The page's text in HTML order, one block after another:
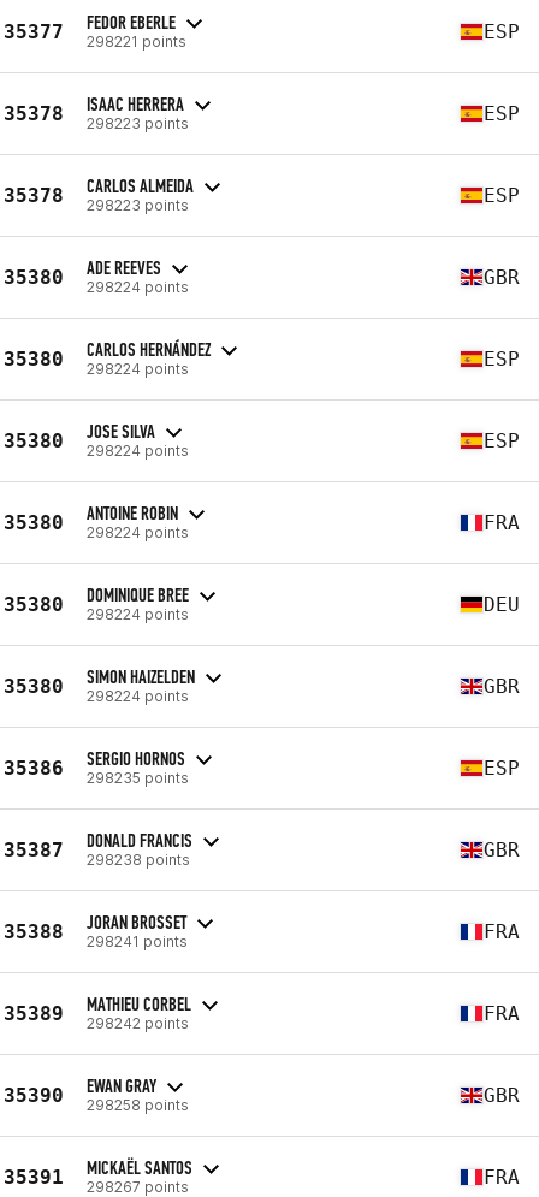
35377 FEDOR EBERLE
298221 points ESP
35378 ISAAC HERRERA
298223 points ESP
35378 CARLOS ALMEIDA
298223 points ESP
35380 ADE REEVES
298224 points GBR
35380 CARLOS HERNÁNDEZ
298224 points ESP
35380 JOSE SILVA
298224 points ESP
35380 ANTOINE ROBIN
298224 points FRA
35380 DOMINIQUE BREE
298224 points DEU
35380 SIMON HAIZELDEN
298224 points GBR
35386 SERGIO HORNOS
298235 points ESP
35387 DONALD FRANCIS
298238 points GBR
35388 JORAN BROSSET
298241 points FRA
35389 MATHIEU CORBEL
298242 points FRA
35390 EWAN GRAY
298258 points GBR
35391 MICKAËL SANTOS
298267 points FRA